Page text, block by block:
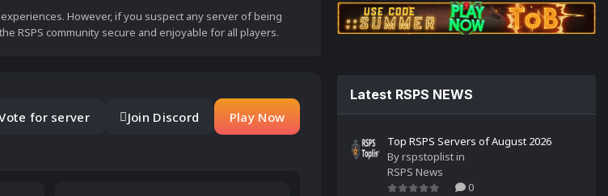
However, if you suspect any server of being
RSPS community secure and enjoyable for all players.
for server Join Discord Play Now
Latest RSPS NEWS
Top RSPS Servers of August 2026
Byrspstoplistin
RSPS News
0